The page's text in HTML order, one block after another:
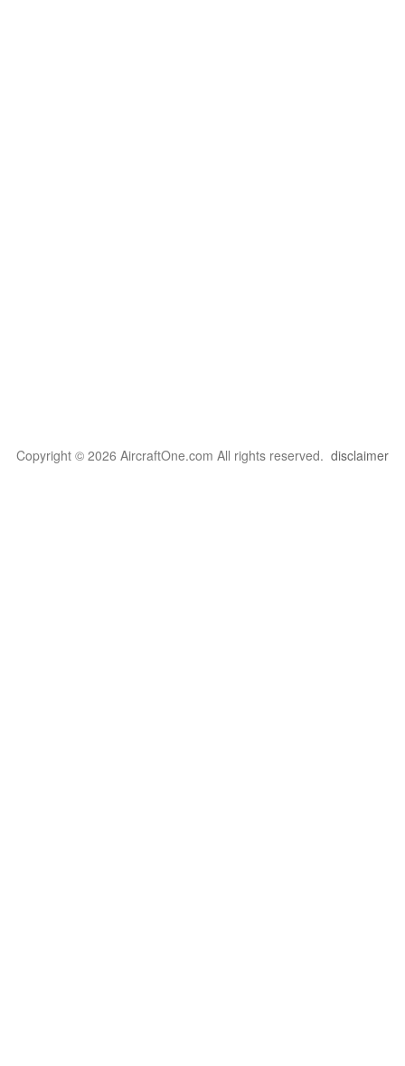
Copyright © 2026 AircraftOne.com All rights reserved. disclaimer